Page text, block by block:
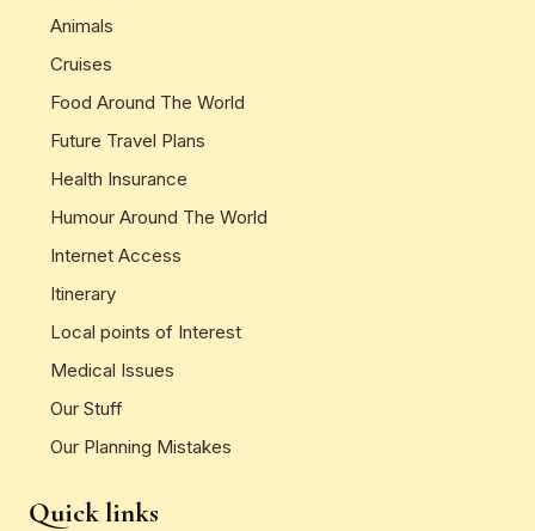
Animals
Cruises
Food Around The World
Future Travel Plans
Health Insurance
Humour Around The World
Internet Access
Itinerary
Local points of Interest
Medical Issues
Our Stuff
Our Planning Mistakes
Quick links